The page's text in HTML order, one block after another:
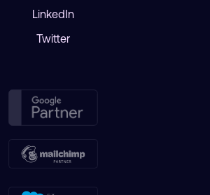
LinkedIn
Twitter